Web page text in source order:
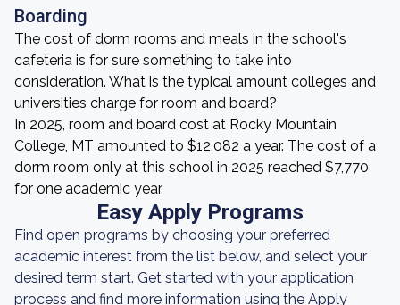
Boarding
The cost of dorm rooms and meals in the school's
cafeteria is for sure something to take into
consideration. What is the typical amount colleges and
universities charge for room and board?
In 2025, room and board cost at Rocky Mountain
College, MT amounted to $12,082 a year. The cost of a
dorm room only at this school in 2025 reached $7,770
for one academic year.
Easy Apply Programs
Find open programs by choosing your preferred
academic interest from the list below, and select your
desired term start. Get started with your application
process and find more information using the Apply